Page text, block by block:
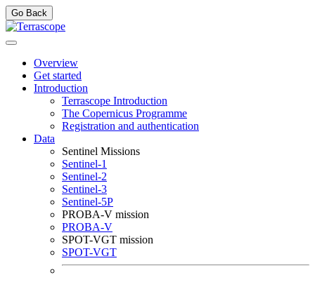
Go Back
Overview
Get started
Introduction
Terrascope Introduction
The Copernicus Programme
Registration and authentication
Data
Sentinel Missions
Sentinel-1
Sentinel-2
Sentinel-3
Sentinel-5P
PROBA-V mission
PROBA-V
SPOT-VGT mission
SPOT-VGT